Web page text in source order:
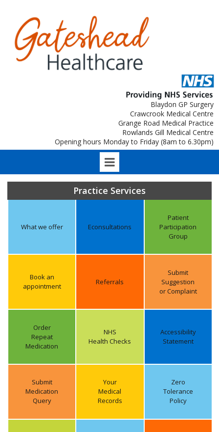
Blaydon GP Surgery
Crawcrook Medical Centre
Grange Road Medical Practice
Rowlands Gill Medical Centre
Opening hours Monday to Friday (8am to 6.30pm)
Practice Services
What we offer
Book an
appointment
Order
Repeat
Medication
Submit
Medication
Query
Econsultations
Referrals
NHS
Health Checks
Your
Medical
Records
Patient
Participation
Group
Submit
Suggestion
or Complaint
Accessibility
Statement
Zero
Tolerance
Policy